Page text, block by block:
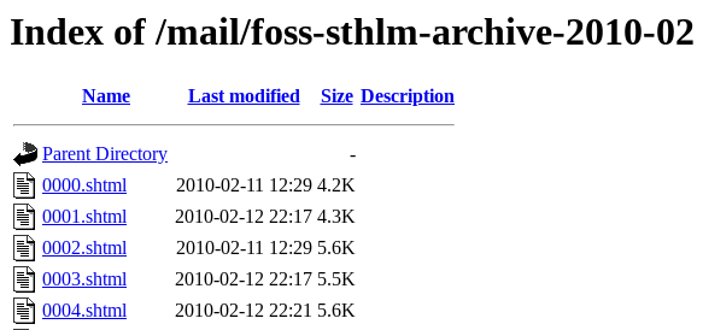
Index of /mail/foss-sthlm-archive-2010-02
Name Last modified Size Description
Parent Directory
-
0000.shtml
2010-02-11 12:29 4.2K
0001.shtml
2010-02-12 22:17 4.3K
0002.shtml
2010-02-11 12:29 5.6K
0003.shtml
2010-02-12 22:17 5.5K
0004.shtml
2010-02-12 22:21 5.6K